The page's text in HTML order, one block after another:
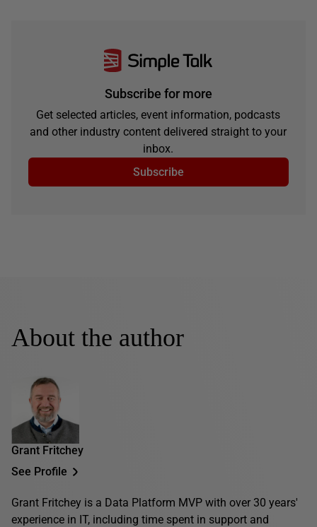
Subscribe for more
Get selected articles, event information, podcasts
and other industry content delivered straight to your
inbox.
Subscribe
About the author
Grant Fritchey
See Profile
Grant Fritchey is a Data Platform MVP with over 30 years'
experience in IT, including time spent in support and